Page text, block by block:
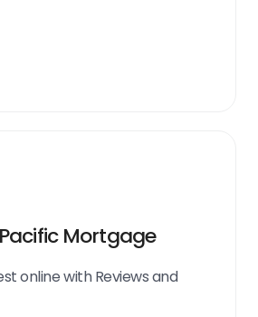
Mortgage
online with Reviews and